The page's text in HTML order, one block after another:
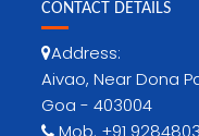
CONTACT DETAILS
Address:
Aivao, Near Dona
Goa - 403004
Mob. +91